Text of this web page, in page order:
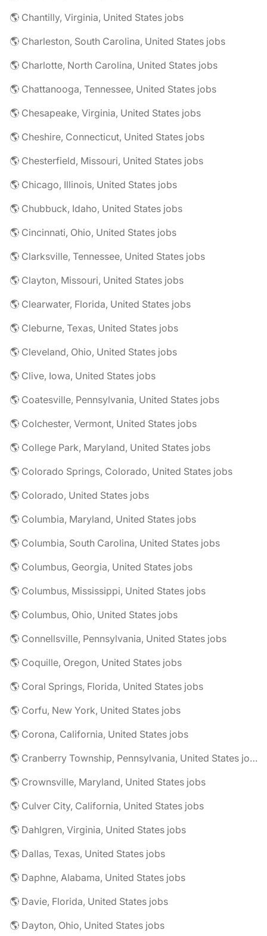
🌎 Chantilly, Virginia, United States jobs
🌎 Charleston, South Carolina, United States jobs
🌎 Charlotte, North Carolina, United States jobs
🌎 Chattanooga, Tennessee, United States jobs
🌎 Chesapeake, Virginia, United States jobs
🌎 Cheshire, Connecticut, United States jobs
🌎 Chesterfield, Missouri, United States jobs
🌎 Chicago, Illinois, United States jobs
🌎 Chubbuck, Idaho, United States jobs
🌎 Cincinnati, Ohio, United States jobs
🌎 Clarksville, Tennessee, United States jobs
🌎 Clayton, Missouri, United States jobs
🌎 Clearwater, Florida, United States jobs
🌎 Cleburne, Texas, United States jobs
🌎 Cleveland, Ohio, United States jobs
🌎 Clive, Iowa, United States jobs
🌎 Coatesville, Pennsylvania, United States jobs
🌎 Colchester, Vermont, United States jobs
🌎 College Park, Maryland, United States jobs
🌎 Colorado Springs, Colorado, United States jobs
🌎 Colorado, United States jobs
🌎 Columbia, Maryland, United States jobs
🌎 Columbia, South Carolina, United States jobs
🌎 Columbus, Georgia, United States jobs
🌎 Columbus, Mississippi, United States jobs
🌎 Columbus, Ohio, United States jobs
🌎 Connellsville, Pennsylvania, United States jobs
🌎 Coquille, Oregon, United States jobs
🌎 Coral Springs, Florida, United States jobs
🌎 Corfu, New York, United States jobs
🌎 Corona, California, United States jobs
🌎 Cranberry Township, Pennsylvania, United States jobs
🌎 Crownsville, Maryland, United States jobs
🌎 Culver City, California, United States jobs
🌎 Dahlgren, Virginia, United States jobs
🌎 Dallas, Texas, United States jobs
🌎 Daphne, Alabama, United States jobs
🌎 Davie, Florida, United States jobs
🌎 Dayton, Ohio, United States jobs